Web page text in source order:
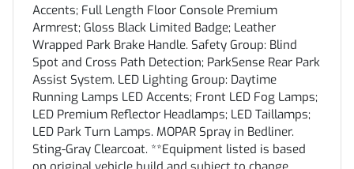
Accents; Full Length Floor Console Premium
Armrest; Gloss Black Limited Badge; Leather
Wrapped Park Brake Handle. Safety Group: Blind
Spot and Cross Path Detection; ParkSense Rear Park
Assist System. LED Lighting Group: Daytime
Running Lamps LED Accents; Front LED Fog Lamps;
LED Premium Reflector Headlamps; LED Taillamps;
LED Park Turn Lamps. MOPAR Spray in Bedliner.
Sting-Gray Clearcoat. **Equipment listed is based